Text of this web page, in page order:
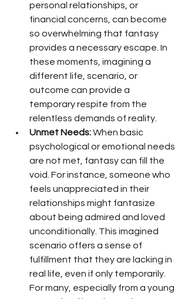
personal relationships, or
financial concerns, can become
so overwhelming that fantasy
provides a necessary escape. In
these moments, imagining a
different life, scenario, or
outcome can provide a
temporary respite from the
relentless demands of reality.
Unmet Needs: When basic
psychological or emotional needs
are not met, fantasy can fill the
void. For instance, someone who
feels unappreciated in their
relationships might fantasize
about being admired and loved
unconditionally. This imagined
scenario offers a sense of
fulfillment that they are lacking in
real life, even if only temporarily.
For many, especially from a young